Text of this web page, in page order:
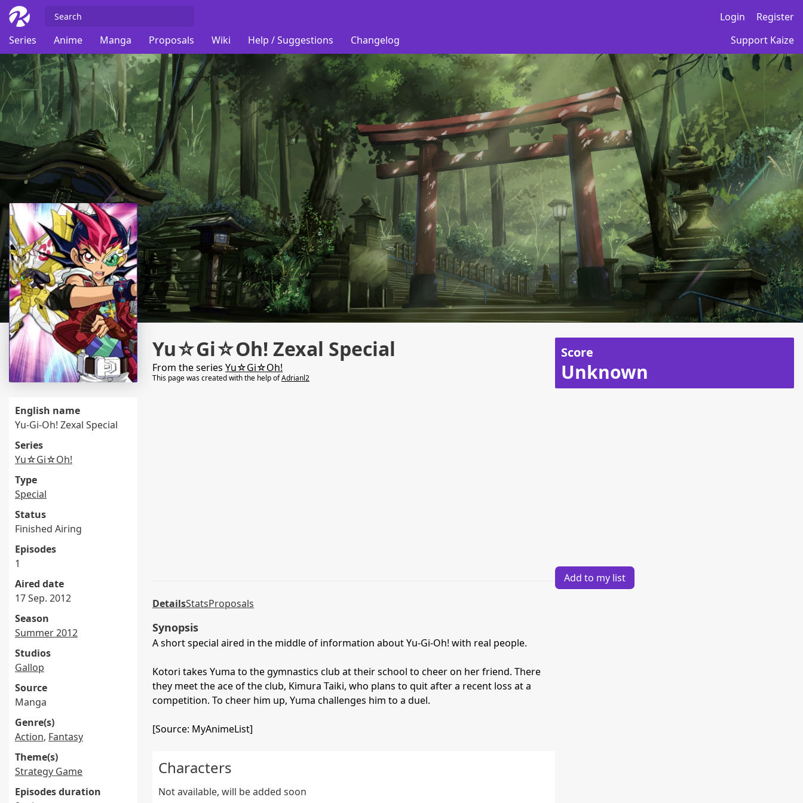
Login
Register
Series
Anime Manga Proposals Wiki Help / Suggestions Changelog Support Kaize
English name
Yu-Gi-Oh! Zexal Special
Series
Yu☆Gi☆Oh!
Type
Special
Status
Finished Airing
Episodes
1
Aired date
17 Sep. 2012
Season
Summer 2012
Studios
Gallop
Source
Manga
Genre(s)
Action, Fantasy
Theme(s)
Strategy Game
Episodes duration
Yu☆Gi☆Oh! Zexal Special
From the series Yu☆Gi☆Oh!
This page was created with the help ofAdrianl2
DetailsStatsProposals
Synopsis
A short special aired in the middle of information about Yu-Gi-Oh! with real people.
Kotori takes Yuma to the gymnastics club at their school to cheer on her friend. There
they meet the ace of the club, Kimura Taiki, who plans to quit after a recent loss at a
competition. To cheer him up, Yuma challenges him to a duel.
[Source: MyAnimeList]
Characters
Not available, will be added soon
Score
Unknown
Add to my list